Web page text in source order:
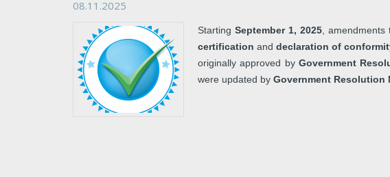
08.11.2025
Starting September 1, 2025 ,
certification anddeclaration of
originally approved byGovernment
were updated by Government Resolution